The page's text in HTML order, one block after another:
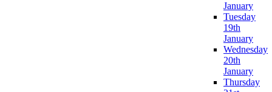
January
Tuesday
19th
January
Wednesday
20th
January
Thursday